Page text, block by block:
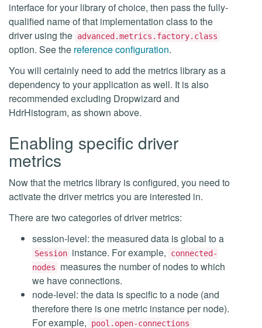
interface for your library of choice, then pass the fully-
qualified name of that implementation class to the
driver using the advanced.metrics.factory.class
option. See the reference configuration.
You will certainly need to add the metrics library as a
dependency to your application as well. It is also
recommended excluding Dropwizard and
HdrHistogram, as shown above.
Enabling specific driver
metrics
Now that the metrics library is configured, you need to
activate the driver metrics you are interested in.
There are two categories of driver metrics:
session-level: the measured data is global to a
Session instance. For example,
connected-
nodes
measures the number of nodes to which
we have connections.
node-level: the data is specific to a node (and
therefore there is one metric instance per node).
For example,
pool.open-connections